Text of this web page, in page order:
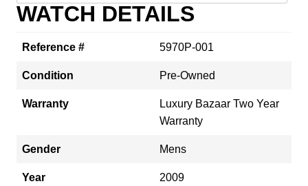
WATCH DETAILS
Reference # 5970P-001
Condition Pre-Owned
Warranty
Luxury Bazaar Two Year
Warranty
Gender Mens
Year 2009